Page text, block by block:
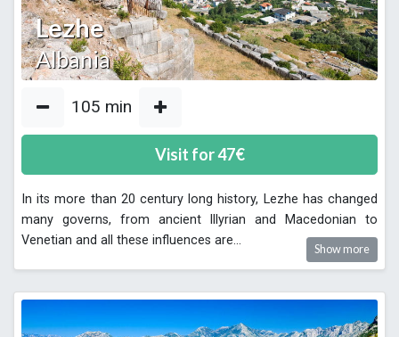
Lezhe
Albania
105 min
Visit for47€
In its more than 20 century long history, Lezhe has changed
many governs, from ancient Illyrian and Macedonian to
Venetian and all these influences are...
Show more